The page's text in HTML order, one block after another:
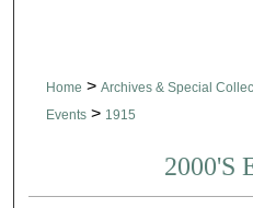
Home > Archives & Special
Events > 1915
2000'S